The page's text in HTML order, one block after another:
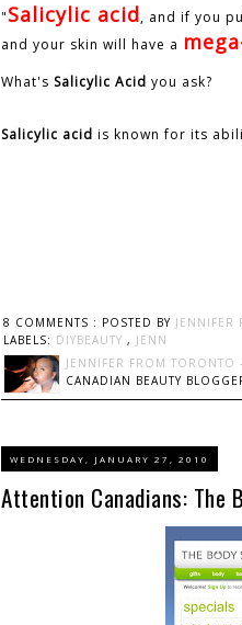
"Salicylic acid, and if you
and your skin will have a
What's Salicylic Acid you ask?
Salicylic acid is known for its
8 COMMENTS : POSTED BY JENNIFER
LABELS: DIYBEAUTY , JENN
JENNIFER FROM TORONTO
CANADIAN BEAUTY
WEDNESDAY, JANUARY 27, 2010
Attention Canadians: The